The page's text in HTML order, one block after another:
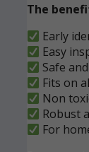
The
Early
Easy
Safe
Fits on
Non
Robust
For